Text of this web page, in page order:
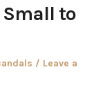
Small to
Leave a